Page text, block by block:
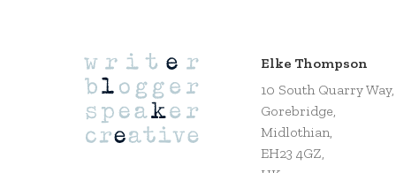
Elke Thompson
10 South Quarry Way,
Gorebridge,
Midlothian,
EH23 4GZ,